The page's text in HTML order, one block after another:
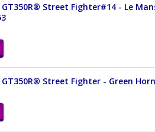
Street Fighter#14 - Le
Street Fighter - Green